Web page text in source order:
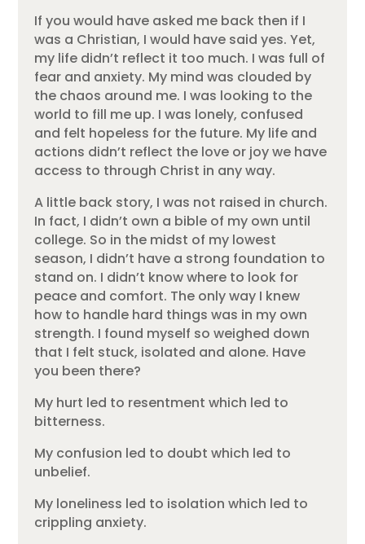
If you would have asked me back then if I
was a Christian, I would have said yes. Yet,
my life didn’t reflect it too much. I was full of
fear and anxiety. My mind was clouded by
the chaos around me. I was looking to the
world to fill me up. I was lonely, confused
and felt hopeless for the future. My life and
actions didn’t reflect the love or joy we have
access to through Christ in any way.
A little back story, I was not raised in church.
In fact, I didn’t own a bible of my own until
college. So in the midst of my lowest
season, I didn’t have a strong foundation to
stand on. I didn’t know where to look for
peace and comfort. The only way I knew
how to handle hard things was in my own
strength. I found myself so weighed down
that I felt stuck, isolated and alone. Have
you been there?
My hurt led to resentment which led to
bitterness.
My confusion led to doubt which led to
unbelief.
My loneliness led to isolation which led to
crippling anxiety.